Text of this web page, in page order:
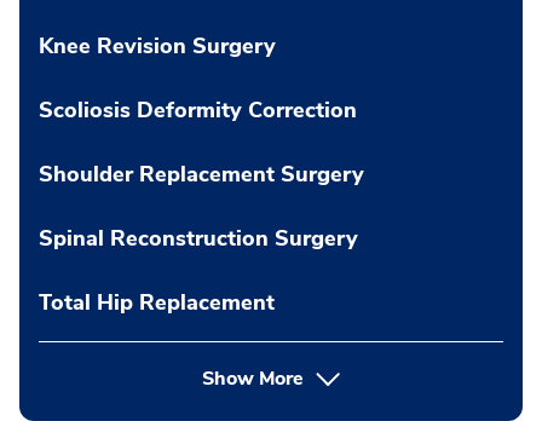
Knee Revision Surgery
Scoliosis Deformity Correction
Shoulder Replacement Surgery
Spinal Reconstruction Surgery
Total Hip Replacement
Show More